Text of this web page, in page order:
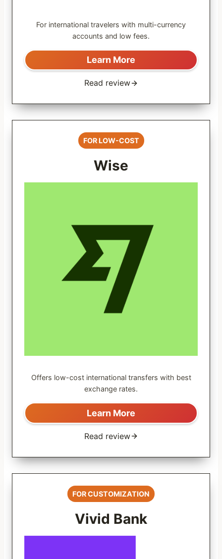
For international travelers with multi-currency
accounts and low fees.
Learn More
Read review
FOR LOW-COST
Wise
Offers low-cost international transfers with best
exchange rates.
Learn More
Read review
FOR CUSTOMIZATION
Vivid Bank